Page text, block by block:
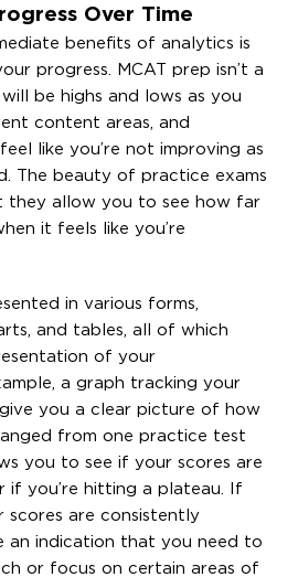
Over Time
benefits of analytics is
progress. MCAT prep isn’t a
be highs and lows as you
content areas, and
like you’re not improving as
The beauty of practice exams
they allow you to see how far
it feels like you’re
in various forms,
and tables, all of which
of your
a graph tracking your
you a clear picture of how
from one practice test
you to see if your scores are
if you’re hitting a plateau. If
are consistently
an indication that you need to
or focus on certain areas of